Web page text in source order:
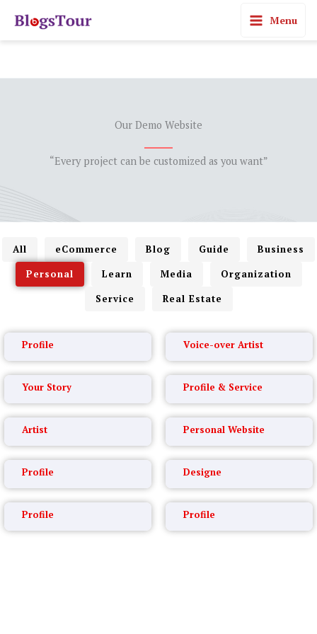
Menu
Our Demo Website
“Every project can be customized as you want”
All eCommerce Blog Guide
Business
Personal
Learn Media
Organization
Service
Real Estate
Profile Voice-over Artist
Your Story Profile & Service
Artist Personal Website
Profile Designe
Profile Profile